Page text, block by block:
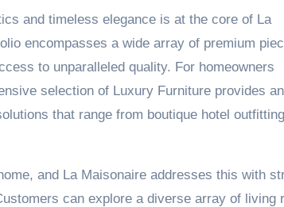
and timeless elegance is at the core of La
encompasses a wide array of premium
to unparalleled quality. For homeowners
selection of Luxury Furniture provides an
that range from boutique hotel
and La Maisonaire addresses this with
can explore a diverse array of living